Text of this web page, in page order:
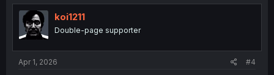
t
n
koi1211
Double-page supporter
Apr 1, 2026 #4